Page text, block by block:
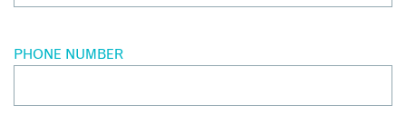
PHONE NUMBER